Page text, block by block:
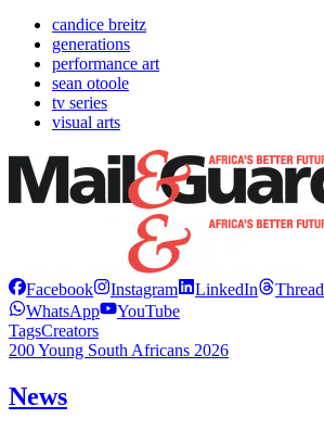
candice breitz
generations
performance art
sean otoole
tv series
visual arts
Facebook Instagram LinkedIn
WhatsApp
YouTube
TagsCreators
200 Young South Africans 2026
News